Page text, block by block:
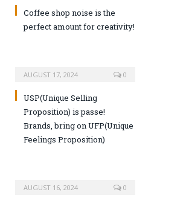
Coffee shop noise is the
perfect amount for creativity!
AUGUST 17, 2024 0
USP(Unique Selling
Proposition) is passe!
Brands, bring on UFP(Unique
Feelings Proposition)
AUGUST 16, 2024 0